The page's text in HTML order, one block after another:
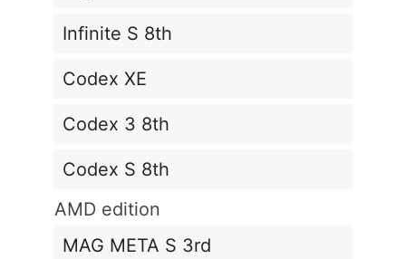
Infinite S 8th
Codex XE
Codex 3 8th
Codex S 8th
AMD edition
MAG META S 3rd